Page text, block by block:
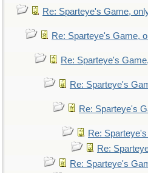
Re: Sparteye's Game,
Re: Sparteye's Game,
Re: Sparteye's
Re: Sparteye's
Re: Sparteye's
Re:
Re:
Re: Sparteye's